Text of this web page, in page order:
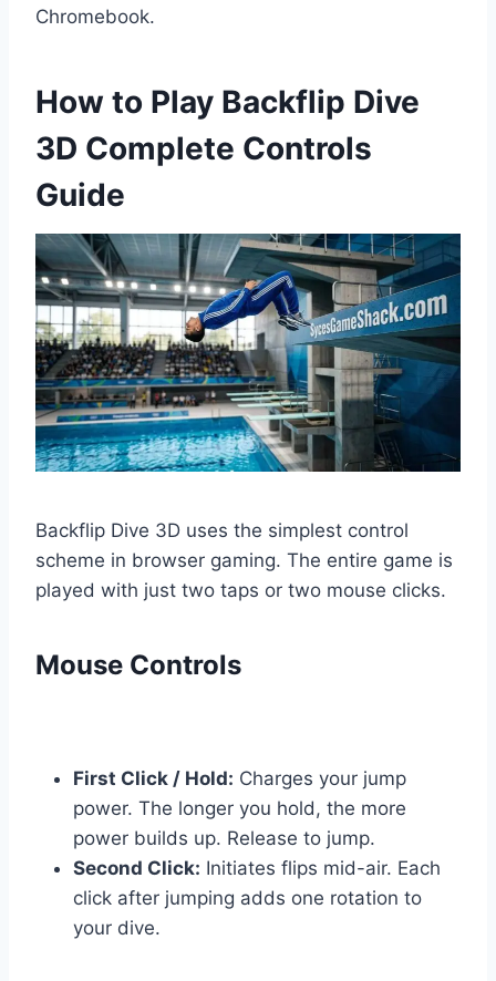
Chromebook.
How to Play Backflip Dive
3D Complete Controls
Guide
Backflip Dive 3D uses the simplest control
scheme in browser gaming. The entire game is
played with just two taps or two mouse clicks.
Mouse Controls
First Click / Hold: Charges your jump
power. The longer you hold, the more
power builds up. Release to jump.
Second Click: Initiates flips mid-air. Each
click after jumping adds one rotation to
your dive.